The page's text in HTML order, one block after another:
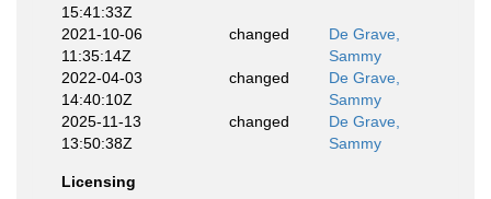
15:41:33Z
2021-10-06
11:35:14Z
changed
De Grave,
Sammy
2022-04-03
14:40:10Z
changed
De Grave,
Sammy
2025-11-13
13:50:38Z
changed
De Grave,
Sammy
Licensing